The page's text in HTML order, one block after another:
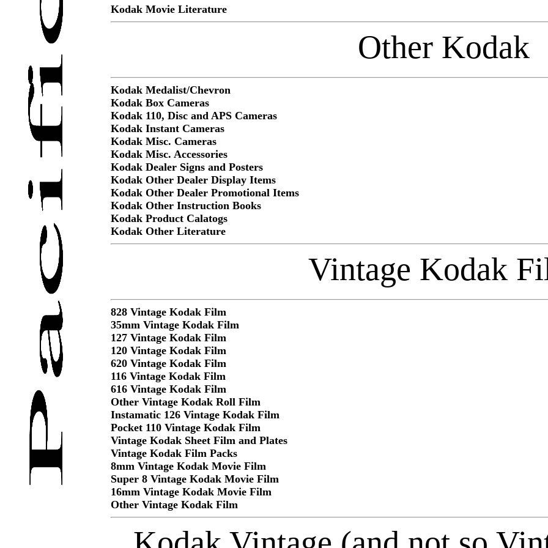
Kodak Movie Literature
Other Kodak
Kodak Medalist/Chevron
Kodak Box Cameras
Kodak 110, Disc and APS Cameras
Kodak Instant Cameras
Kodak Misc. Cameras
Kodak Misc. Accessories
Kodak Dealer Signs and Posters
Kodak Other Dealer Display Items
Kodak Other Dealer Promotional Items
Kodak Other Instruction Books
Kodak Product Calatogs
Kodak Other Literature
Vintage Kodak
828 Vintage Kodak Film
35mm Vintage Kodak Film
127 Vintage Kodak Film
120 Vintage Kodak Film
620 Vintage Kodak Film
116 Vintage Kodak Film
616 Vintage Kodak Film
Other Vintage Kodak Roll Film
Instamatic 126 Vintage Kodak Film
Pocket 110 Vintage Kodak Film
Vintage Kodak Sheet Film and Plates
Vintage Kodak Film Packs
8mm Vintage Kodak Movie Film
Super 8 Vintage Kodak Movie Film
16mm Vintage Kodak Movie Film
Other Vintage Kodak Film